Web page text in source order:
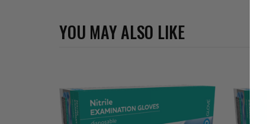
YOU MAY ALSO LIKE